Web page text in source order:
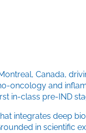
Canada,
and
in-class pre-IND
integrates deep
in scientific